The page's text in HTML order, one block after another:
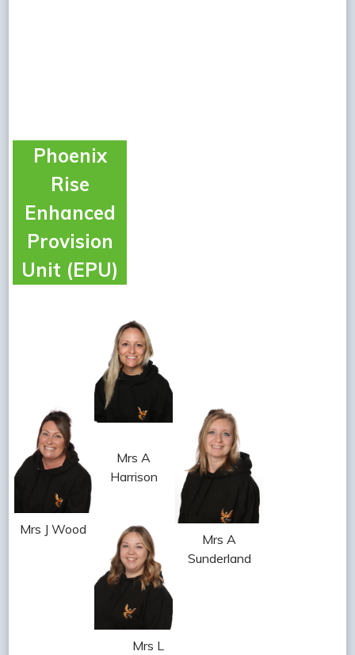
Phoenix
Rise
Enhanced
Provision
Unit (EPU)
Mrs J Wood
Mrs A
Harrison
Mrs L
Mrs A
Sunderland